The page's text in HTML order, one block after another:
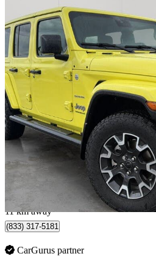
2024 Jeep Wrangler
Sahara 4-Door 4WD27,347 km
$43,999
$728/mo est.
Sherwood Park, AB
11 km away
(833) 317-5181
CarGurus partner